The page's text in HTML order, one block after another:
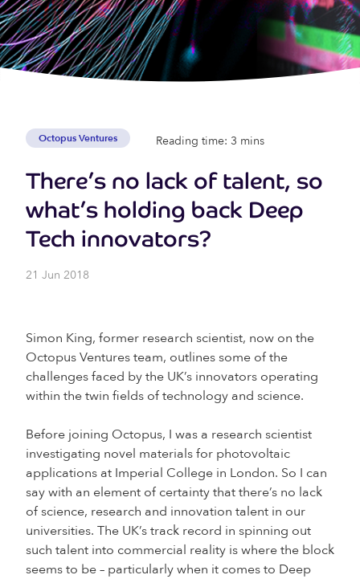
Octopus Ventures Reading time: 3 mins
There’s no lack of talent, so
what’s holding back Deep
Tech innovators?
21 Jun 2018
Simon King, former research scientist, now on the
Octopus Ventures team, outlines some of the
challenges faced by the UK’s innovators operating
within the twin fields of technology and science.
Before joining Octopus, I was a research scientist
investigating novel materials for photovoltaic
applications at Imperial College in London. So I can
say with an element of certainty that there’s no lack
of science, research and innovation talent in our
universities. The UK’s track record in spinning out
such talent into commercial reality is where the block
seems to be – particularly when it comes to Deep